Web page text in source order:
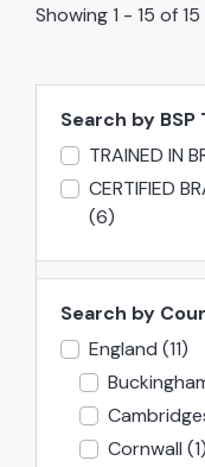
Showing 1 - 15 of 15
Search by BSP
TRAINED IN
CERTIFIED
(6)
Search by
England (11)
Cornwall (1)